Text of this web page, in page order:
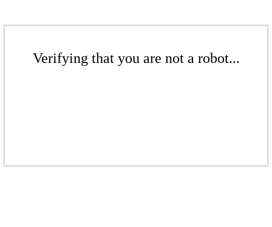
Verifying that you are not a robot...